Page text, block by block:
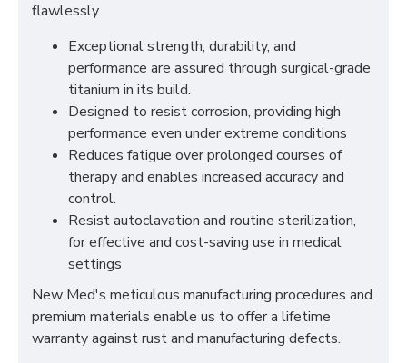
flawlessly.
Exceptional strength, durability, and
performance are assured through surgical-grade
titanium in its build.
Designed to resist corrosion, providing high
performance even under extreme conditions
Reduces fatigue over prolonged courses of
therapy and enables increased accuracy and
control.
Resist autoclavation and routine sterilization,
for effective and cost-saving use in medical
settings
New Med's meticulous manufacturing procedures and
premium materials enable us to offer a lifetime
warranty against rust and manufacturing defects.